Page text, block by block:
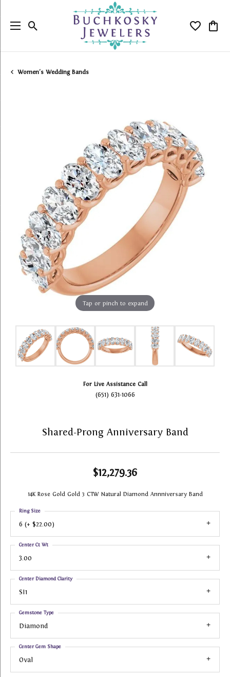
Toggle Search Menu Toggle
Women's Wedding Bands
Tap or pinch to expand
For Live Assistance Call
(651) 631-1066
Shared-Prong Anniversary Band
$12,279.36
14K Rose Gold Gold 3 CTW Natural Diamond Annniversary Band
6 (+ $22.00)
Ring Size
3.00
Center Ct Wt
SI1
Center Diamond Clarity
Diamond
Gemstone Type
Oval
Center Gem Shape